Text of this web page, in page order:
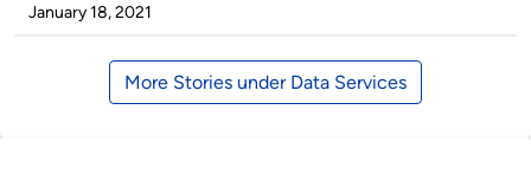
by
on
January 18, 2021
More Stories under Data Services